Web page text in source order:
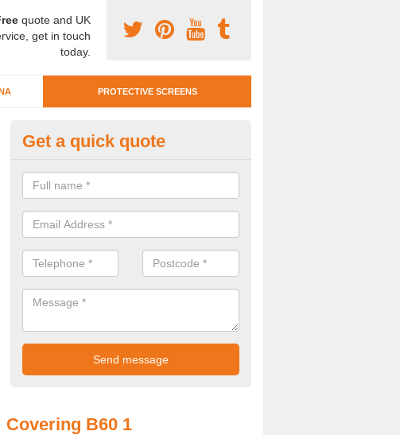
quote and UK
get in touch
today.
PROTECTIVE SCREENS
Protective Screen Guards in
If you require protective screen guards for your workplace, please get in
for the very best prices.
Get a quick quote
Covering B60 1